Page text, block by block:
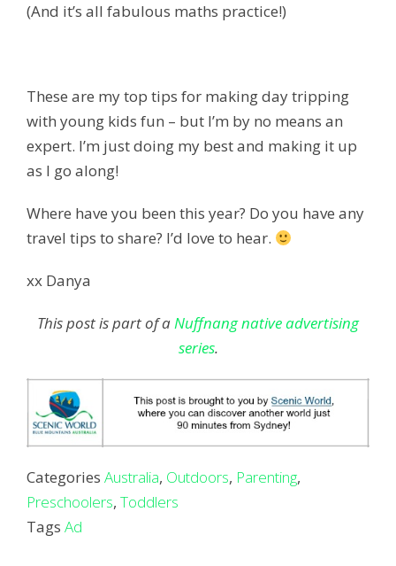
(And it’s all fabulous maths practice!)
These are my top tips for making day tripping
with young kids fun – but I’m by no means an
expert. I’m just doing my best and making it up
as I go along!
Where have you been this year? Do you have any
travel tips to share? I’d love to hear.
xx Danya
This post is part of aNuffnang native advertising
series.
Categories Australia, Outdoors, Parenting,
Preschoolers, Toddlers
Tags Ad